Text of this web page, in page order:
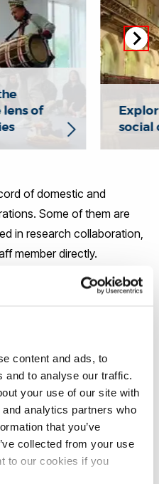
content and ads, to
to analyse our traffic.
your use of our site with
analytics partners who
that you’ve
collected from your use
to our cookies if you
of
social
of domestic and
Some of them are
in research collaboration,
member directly.
: In October 2016, Carrol
in conjunction with the
political scientists
as well as librarians
This networking opportunity
issue of theRailway History
de Fer).
Dornan and Carrol (along